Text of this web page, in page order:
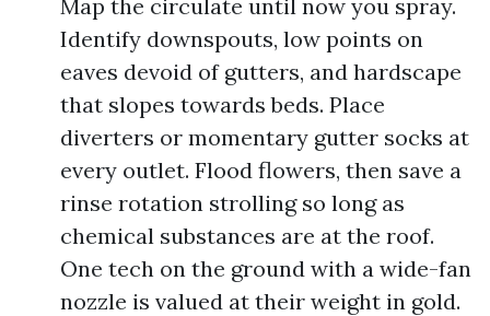
Map the circulate until now you spray.
Identify downspouts, low points on
eaves devoid of gutters, and hardscape
that slopes towards beds. Place
diverters or momentary gutter socks at
every outlet. Flood flowers, then save a
rinse rotation strolling so long as
chemical substances are at the roof.
One tech on the ground with a wide-fan
nozzle is valued at their weight in gold.